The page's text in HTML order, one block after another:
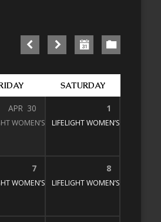
SATURDAY
1:30 pm – 3:00 pm
APR 30
WOMEN’S BIBLE STUDY 1:30 pm – 3:00 pm
1
LIFELIGHT WOMEN’S BIBLE STUDY
1:30 pm – 3:00 pm
7
WOMEN’S BIBLE STUDY 1:30 pm – 3:00 pm
8
LIFELIGHT WOMEN’S BIBLE STUDY